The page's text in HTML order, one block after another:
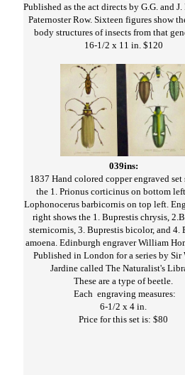
Published as the act directs by G.G. and J.
Paternoster Row. Sixteen figures show
body structures of insects from that
16-1/2 x 11 in. $120
039ins:
1837 Hand colored copper engraved set
the 1. Prionus corticinus on bottom
Lophonocerus barbicornis on top left.
right shows the 1. Buprestis chrysis,
sternicornis, 3. Buprestis bicolor, and 4.
amoena. Edinburgh engraver William
Published in London for a series by
Jardine called The Naturalist's
These are a type of beetle.
Each engraving measures:
6-1/2 x 4 in.
Price for this set is: $80